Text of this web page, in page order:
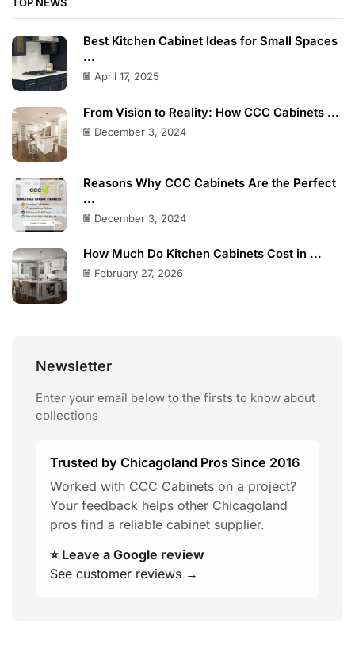
Best Kitchen Cabinet Ideas for Small Spaces
...
April 17, 2025
From Vision to Reality: How CCC Cabinets ...
December 3, 2024
Reasons Why CCC Cabinets Are the Perfect
...
December 3, 2024
How Much Do Kitchen Cabinets Cost in ...
February 27, 2026
Newsletter
Enter your email below to the firsts to know about
collections
Trusted by Chicagoland Pros Since 2016
Worked with CCC Cabinets on a project?
Your feedback helps other Chicagoland
pros find a reliable cabinet supplier.
⭐ Leave a Google review
See customer reviews →